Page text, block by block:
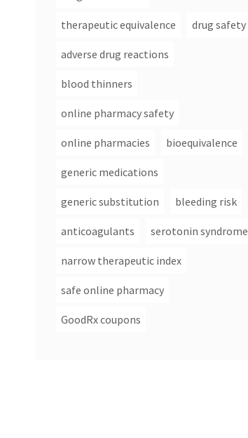
therapeutic equivalence drug safety
adverse drug reactions
blood thinners
online pharmacy safety
online pharmacies bioequivalence
generic medications
generic substitution bleeding risk
anticoagulants serotonin syndrome
narrow therapeutic index
safe online pharmacy
GoodRx coupons